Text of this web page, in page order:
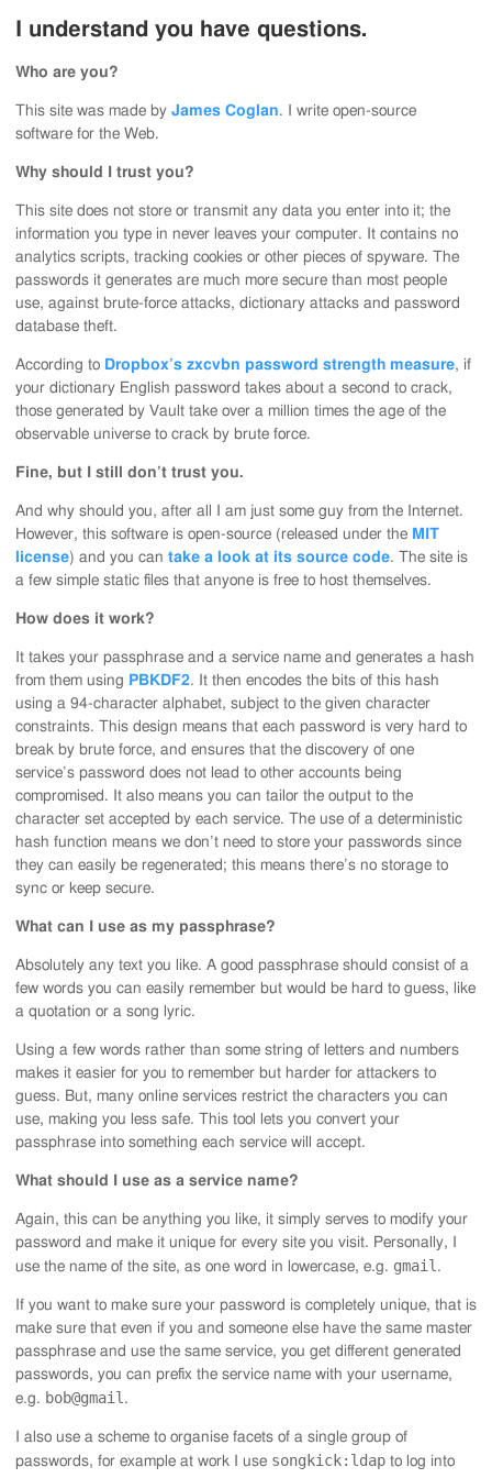
I understand you have questions.
Who are you?
This site was made by James Coglan. I write open-source
software for the Web.
Why should I trust you?
This site does not store or transmit any data you enter into it; the
information you type in never leaves your computer. It contains no
analytics scripts, tracking cookies or other pieces of spyware. The
passwords it generates are much more secure than most people
use, against brute-force attacks, dictionary attacks and password
database theft.
According to Dropbox’s zxcvbn password strength measure, if
your dictionary English password takes about a second to crack,
those generated by Vault take over a million times the age of the
observable universe to crack by brute force.
Fine, but I still don’t trust you.
And why should you, after all I am just some guy from the Internet.
However, this software is open-source (released under the MIT
license) and you can take a look at its source code. The site is
a few simple static files that anyone is free to host themselves.
How does it work?
It takes your passphrase and a service name and generates a hash
from them using PBKDF2. It then encodes the bits of this hash
using a 94-character alphabet, subject to the given character
constraints. This design means that each password is very hard to
break by brute force, and ensures that the discovery of one
service’s password does not lead to other accounts being
compromised. It also means you can tailor the output to the
character set accepted by each service. The use of a deterministic
hash function means we don’t need to store your passwords since
they can easily be regenerated; this means there’s no storage to
sync or keep secure.
What can I use as my passphrase?
Absolutely any text you like. A good passphrase should consist of a
few words you can easily remember but would be hard to guess, like
a quotation or a song lyric.
Using a few words rather than some string of letters and numbers
makes it easier for you to remember but harder for attackers to
guess. But, many online services restrict the characters you can
use, making you less safe. This tool lets you convert your
passphrase into something each service will accept.
What should I use as a service name?
Again, this can be anything you like, it simply serves to modify your
password and make it unique for every site you visit. Personally, I
use the name of the site, as one word in lowercase, e.g. gmail .
If you want to make sure your password is completely unique, that is
make sure that even if you and someone else have the same master
passphrase and use the same service, you get different generated
passwords, you can prefix the service name with your username,
e.g. bob@gmail .
I also use a scheme to organise facets of a single group of
passwords, for example at work I use songkick:ldap to log into